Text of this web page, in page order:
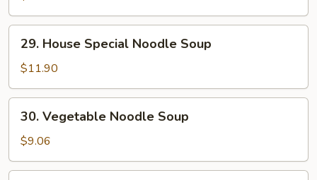
Soup
House
Special
Noodle
Soup
29. House Special Noodle Soup
$11.90
Vegetable
Noodle
Soup
30. Vegetable Noodle Soup
$9.06